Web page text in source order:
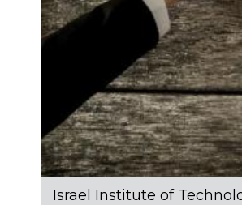
Israel Institute of